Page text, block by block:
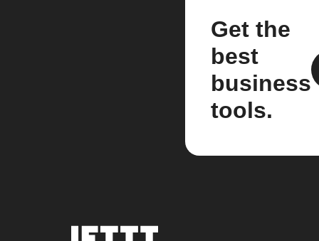
Get the
best
business
tools.